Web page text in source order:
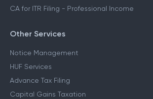
CA for ITR Filing - Professional Income
Other Services
Notice Management
HUF Services
Advance Tax Filing
Capital Gains Taxation